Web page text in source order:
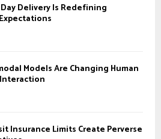
Day Delivery Is Redefining
Models Are Changing Human
Insurance Limits Create Perverse